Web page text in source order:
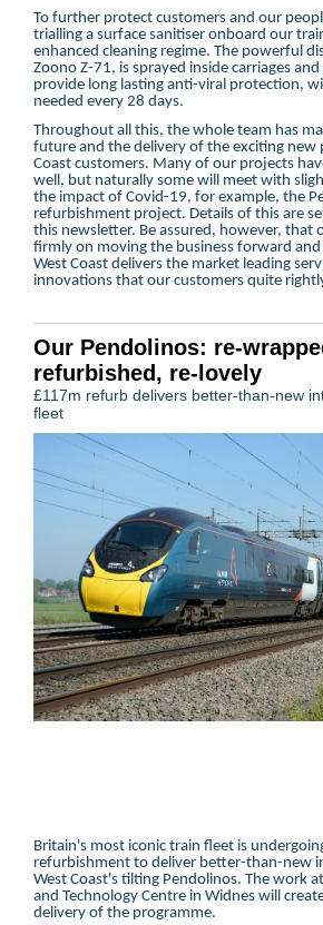
To further protect customers and our
trialling a surface sanitiser onboard our
enhanced cleaning regime. The powerful
Zoono Z-71, is sprayed inside carriages
provide long lasting anti-viral protection,
needed every 28 days.
Throughout all this, the whole team has
future and the delivery of the exciting new
Coast customers. Many of our projects
well, but naturally some will meet with
the impact of Covid-19, for example, the
refurbishment project. Details of this are
this newsletter. Be assured, however, that
firmly on moving the business forward
West Coast delivers the market leading
innovations that our customers quite
Our Pendolinos: re-
refurbished, re-lovely
£117m refurb delivers better-than-new
fleet
Britain's most iconic train fleet is
refurbishment to deliver better-than-new
West Coast's tilting Pendolinos. The work
and Technology Centre in Widnes will
delivery of the programme.